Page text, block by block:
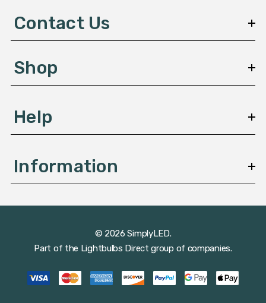
e
s
Contact Us
Shop
Help
Information
© 2026 SimplyLED.
Part of the Lightbulbs Direct group of companies.